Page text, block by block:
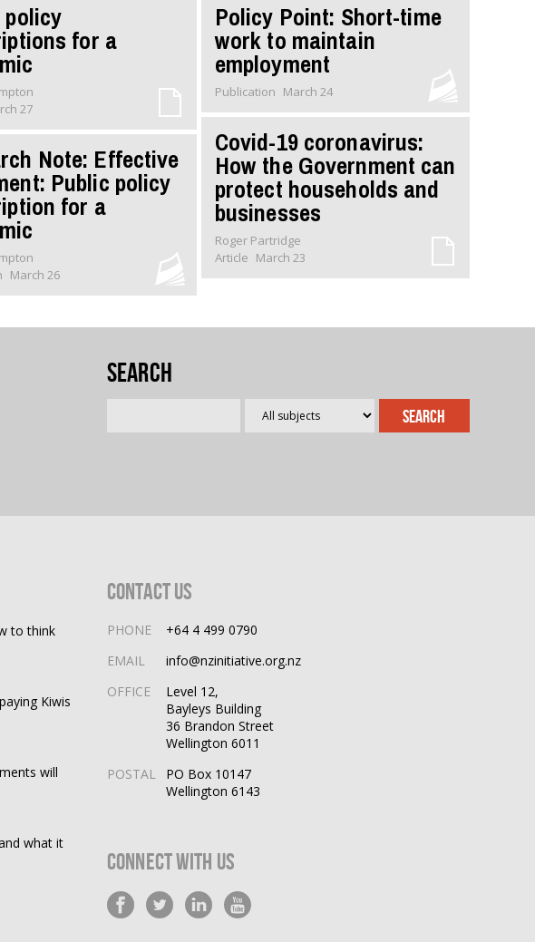
policy
for a
27
Note: Effective
Public policy
for a
March 26
Policy Point: Short-time
work to maintain
employment
Publication March 24
Covid-19 coronavirus:
How the Government can
protect households and
businesses
Roger Partridge
Article March 23
Search
to think
Kiwis
will
what it
Contact Us
PHONE
+64 4 499 0790
EMAIL
info@nzinitiative.org.nz
OFFICE
Level 12,
Bayleys Building
36 Brandon Street
Wellington 6011
POSTAL
PO Box 10147
Wellington 6143
Connect With Us